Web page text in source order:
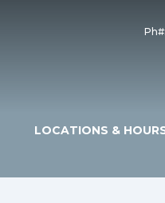
LOCATIONS &